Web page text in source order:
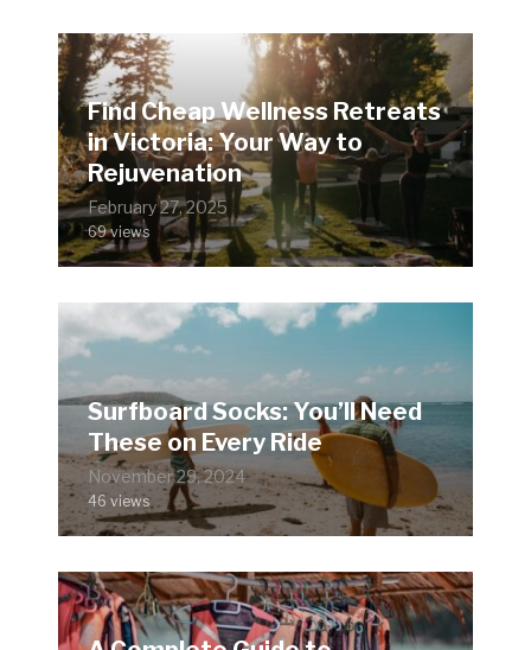
Find Cheap Wellness Retreats
in Victoria: Your Way to
Rejuvenation
February 27, 2025
69 views
Surfboard Socks: You’ll Need
These on Every Ride
November 29, 2024
46 views